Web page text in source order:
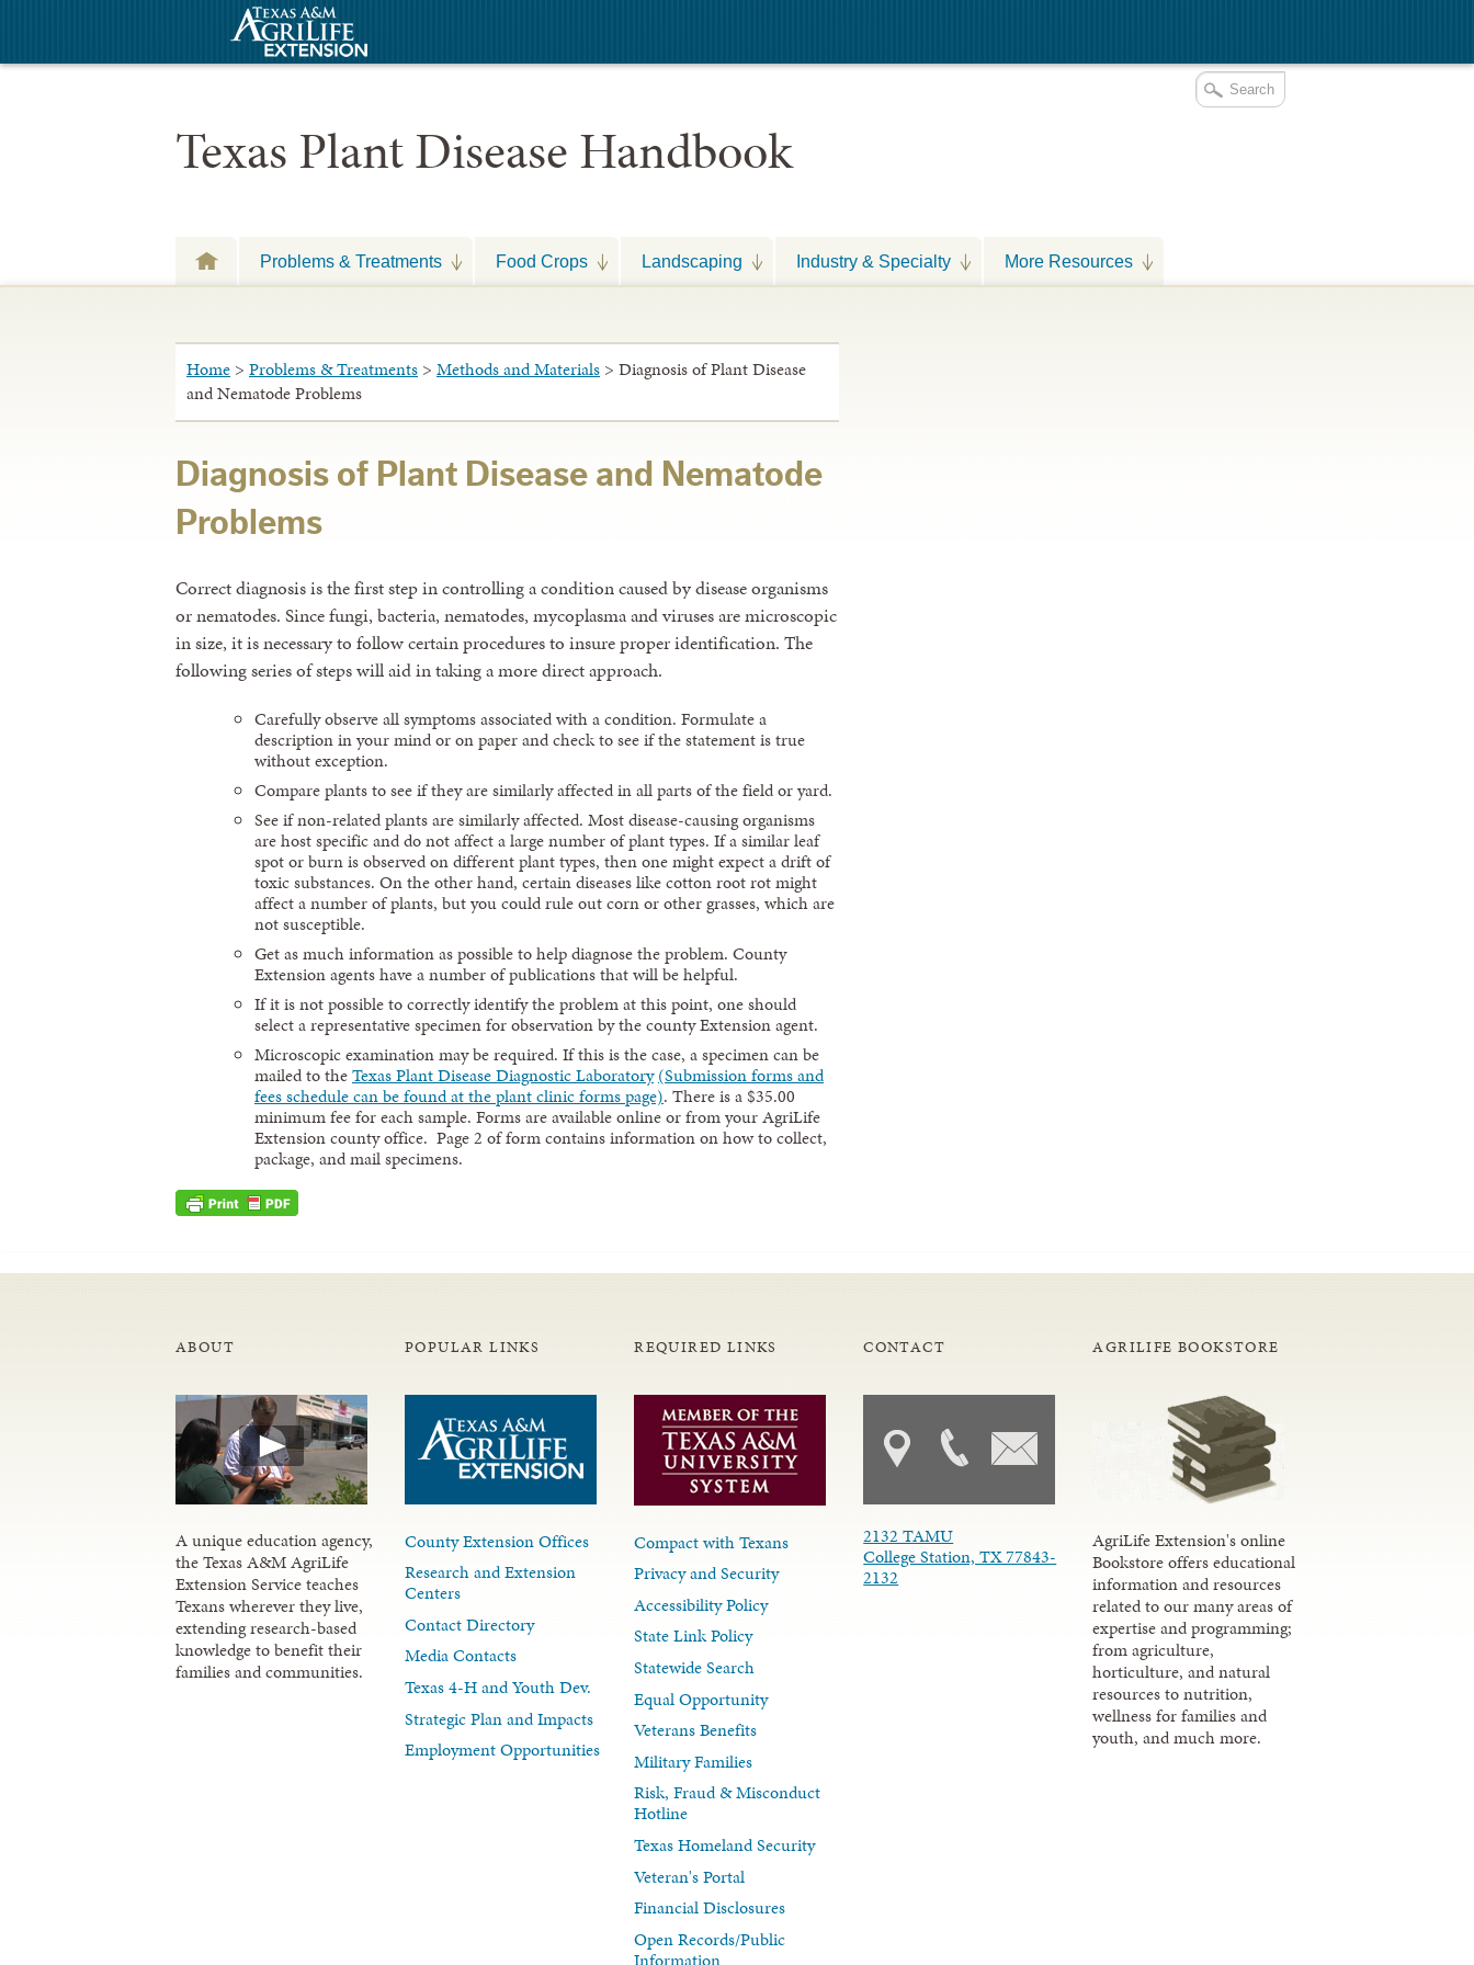
Texas Plant Disease Handbook
Problems & Treatments Food Crops Landscaping Industry & Specialty More Resources
Home > Problems & Treatments > Methods and Materials > Diagnosis of Plant Disease
and Nematode Problems
Diagnosis of Plant Disease and Nematode
Problems
Correct diagnosis is the first step in controlling a condition caused by disease organisms
or nematodes. Since fungi, bacteria, nematodes, mycoplasma and viruses are microscopic
in size, it is necessary to follow certain procedures to insure proper identification. The
following series of steps will aid in taking a more direct approach.
Carefully observe all symptoms associated with a condition. Formulate a
description in your mind or on paper and check to see if the statement is true
without exception.
Compare plants to see if they are similarly affected in all parts of the field or yard.
See if non-related plants are similarly affected. Most disease-causing organisms
are host specific and do not affect a large number of plant types. If a similar leaf
spot or burn is observed on different plant types, then one might expect a drift of
toxic substances. On the other hand, certain diseases like cotton root rot might
affect a number of plants, but you could rule out corn or other grasses, which are
not susceptible.
Get as much information as possible to help diagnose the problem. County
Extension agents have a number of publications that will be helpful.
If it is not possible to correctly identify the problem at this point, one should
select a representative specimen for observation by the county Extension agent.
Microscopic examination may be required. If this is the case, a specimen can be
mailed to theTexas Plant Disease Diagnostic Laboratory (Submission forms and
fees schedule can be found at the plant clinic forms page). There is a $35.00
minimum fee for each sample. Forms are available online or from your AgriLife
Extension county office. Page 2 of form contains information on how to collect,
package, and mail specimens.
ABOUT
A unique education agency,
the Texas A&M AgriLife
Extension Service teaches
Texans wherever they live,
extending research-based
knowledge to benefit their
families and communities.
POPULAR LINKS
County Extension Offices
Research and Extension
Centers
Contact Directory
Media Contacts
Texas 4-H and Youth Dev.
Strategic Plan and Impacts
Employment Opportunities
REQUIRED LINKS
Compact with Texans
Privacy and Security
Accessibility Policy
State Link Policy
Statewide Search
Equal Opportunity
Veterans Benefits
Military Families
Risk, Fraud & Misconduct
Hotline
Texas Homeland Security
Veteran's Portal
Financial Disclosures
Open Records/Public
Information
CONTACT
2132 TAMU
College Station, TX 77843-
2132
AGRILIFE BOOKSTORE
AgriLife Extension's online
Bookstore offers educational
information and resources
related to our many areas of
expertise and programming;
from agriculture,
horticulture, and natural
resources to nutrition,
wellness for families and
youth, and much more.